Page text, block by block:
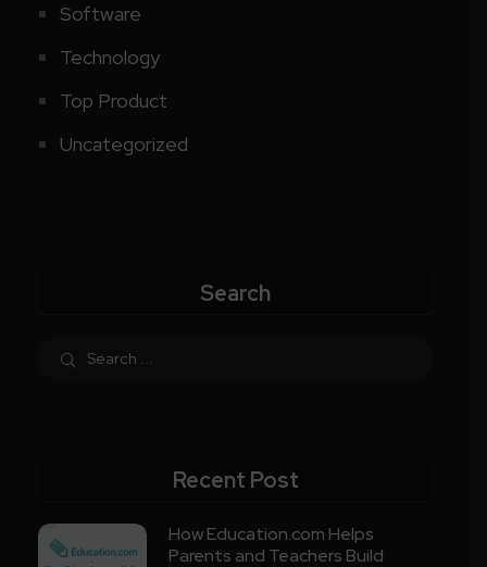
Software
Technology
Top Product
Uncategorized
Search
Recent Post
How Education.com Helps
Parents and Teachers Build